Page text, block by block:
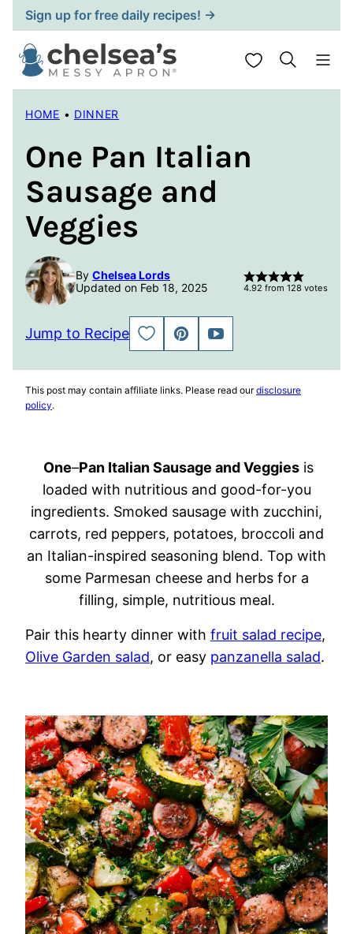
Skip
to
content
Sign up for free daily recipes! →
My Favorites
HOME • DINNER
One Pan Italian
Sausage and
Veggies
By Chelsea Lords
Updated on Feb 18, 2025
4.92 from 128 votes
Jump to Recipe
SAVE
TO
PIN
JUMP
TO
This post may contain affiliate links. Please read ourdisclosure
policy.
One–Pan Italian Sausage and Veggies is
loaded with nutritious and good-for-you
ingredients. Smoked sausage with zucchini,
carrots, red peppers, potatoes, broccoli and
an Italian-inspired seasoning blend. Top with
some Parmesan cheese and herbs for a
filling, simple, nutritious meal.
Pair this hearty dinner with fruit salad recipe,
Olive Garden salad, or easy panzanella salad.